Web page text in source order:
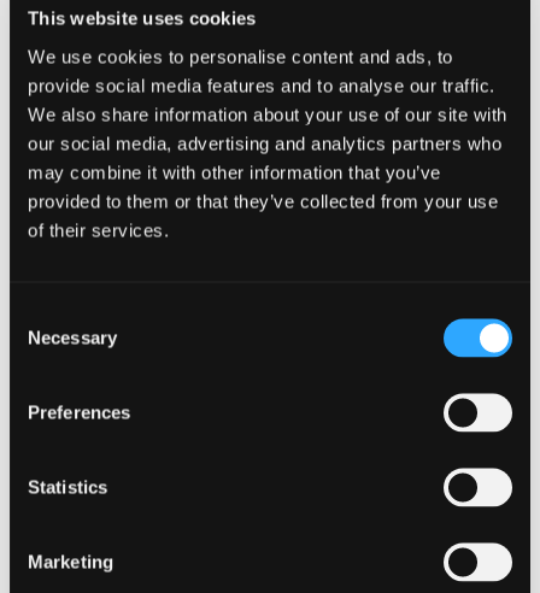
This website uses cookies
We use cookies to personalise content and ads, to
provide social media features and to analyse our traffic.
We also share information about your use of our site with
our social media, advertising and analytics partners who
may combine it with other information that you’ve
provided to them or that they’ve collected from your use
of their services.
Selection
Necessary
Preferences
Statistics
Marketing
. You can accept customers from different
regions and backgrounds easily, and cater
to their needs in a way that suits them
best. This makes your brand trustworthy
to many people, which in turn sets the
base for a business that has the potential
to attract customers from all over the
world.
Support agents do not have to spend a lot
customer know you are committed to
This is a sign of a good brand that values
customers. It also prevents the customer
from going outside for help, as everything is
center
, and they know they are well cared
for.